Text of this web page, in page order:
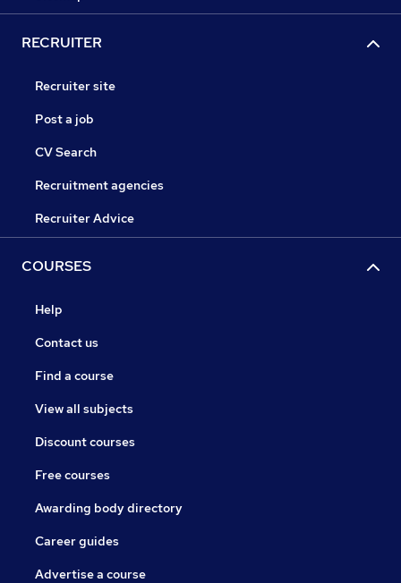
RECRUITER
Recruiter site
Post a job
CV Search
Recruitment agencies
Recruiter Advice
COURSES
Help
Contact us
Find a course
View all subjects
Discount courses
Free courses
Awarding body directory
Career guides
Advertise a course